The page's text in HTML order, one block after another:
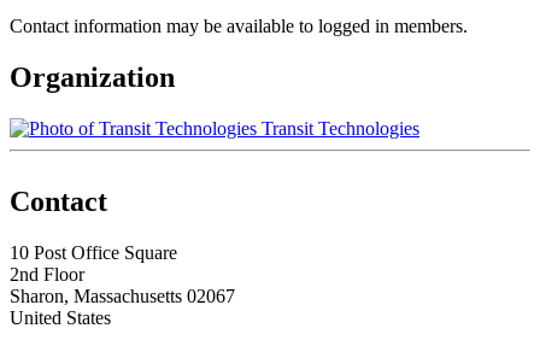
Contact information may be available to logged in members.
Organization
Transit Technologies
Contact
10 Post Office Square
2nd Floor
Sharon, Massachusetts 02067
United States